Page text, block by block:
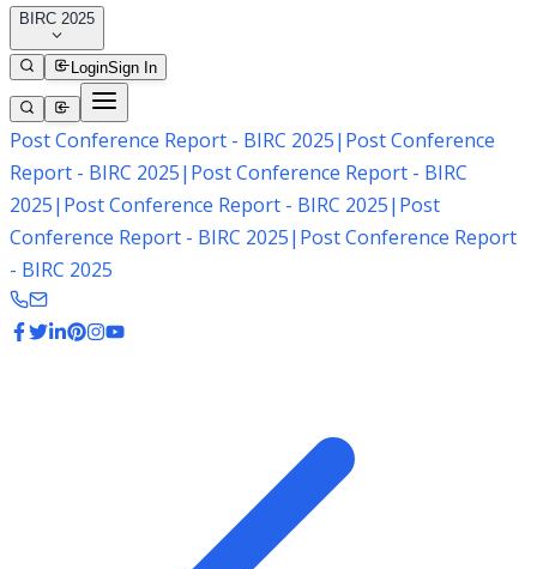
BIRC 2025
LoginSign In
Post Conference Report - BIRC 2025| Post Conference
Report - BIRC 2025| Post Conference Report - BIRC
2025| Post Conference Report - BIRC 2025| Post
Conference Report - BIRC 2025| Post Conference Report
- BIRC 2025